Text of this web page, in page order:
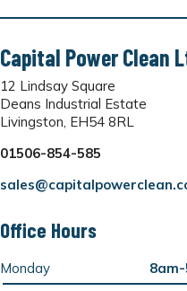
Capital Power Clean
12 Lindsay Square
Deans Industrial Estate
Livingston, EH54 8RL
01506-854-585
Office Hours
Monday